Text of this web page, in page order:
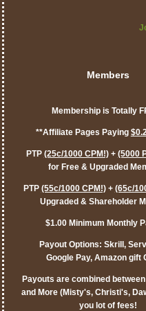
Members
Membership is Totally
**Affiliate Pages Paying
PTP (25c/1000 CPM!)+ (5000
for Free & Upgraded
PTP (55c/1000 CPM!)+ (65c/
Upgraded & Shareholder
$1.00 Minimum Monthly
Payout Options: Skrill,
Google Pay, Amazon gift
Payouts are combined
and More (Misty's, Christi's,
you lot of fees!